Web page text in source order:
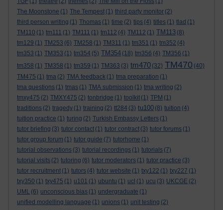
The Moonstone (1) The Tempest (1) third party monitor (2)
third person writing (1) Thomas (1) time (2) tips (4) titles (1) tlad (1)
TM110 (1) tm111 (1) TM111 (1) tm112 (4) TM112 (1) TM113 (8)
tm129 (1) TM253 (6) TM258 (1) TM311 (1) tm351 (1) tm352 (4)
tm353 (1) TM353 (1) tm354 (5) TM354 (18) tm356 (4) TM356 (1)
tm358 (1) TM358 (1) tm359 (1) TM363 (3) tm470 (32) TM470 (40)
TM475 (1) tma (2) TMA feedback (1) tma preparation (1)
tma questions (1) tmas (1) TMA submission (1) tma writing (2)
tmxy475 (2) TMXY475 (2) tonbridge (1) toolkit (1) TPM (1)
traditions (2) tragedy (1) training (2) tt284 (3) tu100 (8) tuition (4)
tuition practice (1) turing (2) Turkish Embassy Letters (1)
tutor briefing (3) tutor contact (1) tutor contract (3) tutor forums (1)
tutor group forum (1) tutor guide (7) tutorhome (1)
tutorial observations (3) tutorial recordings (1) tutorials (7)
tutorial visits (2) tutoring (6) tutor moderators (1) tutor practice (3)
tutor recruitment (1) tutors (4) tutor website (1) txy122 (1) txy227 (1)
txy350 (1) txy475 (1) u101 (1) ubuntu (1) ucl (1) ucu (3) UKCGE (2)
UML (6) unconscious bias (1) undergraduate (1)
unified modelling language (1) unions (1) unit testing (2)